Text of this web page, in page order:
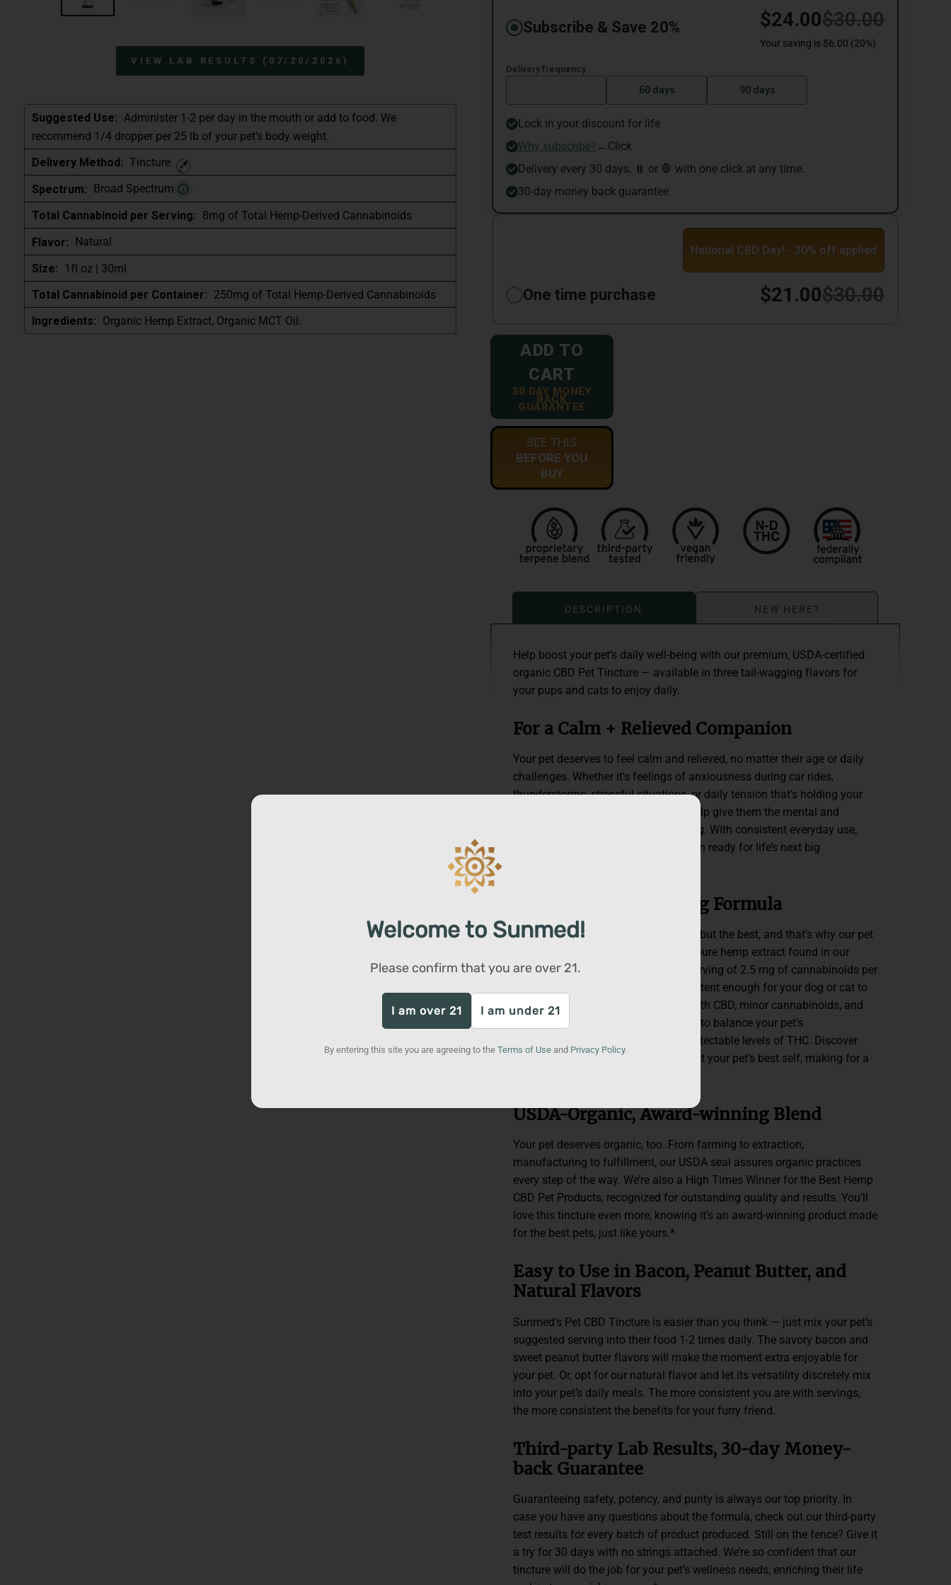
Welcome to Sunmed!
Please confirm that you are over 21.
I am over 21 I am under 21
By entering this site you are agreeing to the Terms of Use and Privacy Policy.
VIEW LAB RESULTS (07/20/2026)
Suggested Use: Administer 1-2 per day in the mouth or add to food. We
recommend 1/4 dropper per 25 lb of your pet’s body weight.
Delivery Method: Tincture
Spectrum: Broad Spectrum
Total Cannabinoid per Serving: 8mg of Total Hemp-Derived Cannabinoids
Flavor: Natural
Size: 1fl oz | 30ml
Total Cannabinoid per Container: 250mg of Total Hemp-Derived Cannabinoids
Ingredients: Organic Hemp Extract, Organic MCT Oil.
SEE THIS
BEFORE YOU
BUY
ADD TO
CART
30 DAY MONEY
BACK
GUARANTEE
DESCRIPTION NEW HERE?
Help boost your pet’s daily well-being with our premium, USDA-certified
organic CBD Pet Tincture — available in three tail-wagging flavors for
your pups and cats to enjoy daily.
For a Calm + Relieved Companion
Your pet deserves to feel calm and relieved, no matter their age or daily
challenges. Whether it's feelings of anxiousness during car rides,
thunderstorms, stressful situations, or daily tension that's holding your
pet back, our CBD Pet Tincture can help give them the mental and
physical balance they’ve been missing. With consistent everyday use,
you’ll have a calm, relieved companion ready for life’s next big
Premium, Tail-wagging Formula
We believe your pet deserves nothing but the best, and that's why our pet
tincture is formulated with the same pure hemp extract found in our
people products. With a suggested serving of 2.5 mg of cannabinoids per
potent enough for your dog or cat to
safely enjoy twice daily. It’s packed with CBD, minor cannabinoids, and
an array of calming terpenes, helping to balance your pet’s
endocannabinoid system with non-detectable levels of THC. Discover
how a hemp supplement can bring out your pet’s best self, making for a
USDA-Organic, Award-winning Blend
Your pet deserves organic, too. From farming to extraction,
manufacturing to fulfillment, our USDA seal assures organic practices
every step of the way. We’re also a High Times Winner for the Best Hemp
CBD Pet Products, recognized for outstanding quality and results. You’ll
love this tincture even more, knowing it’s an award-winning product made
for the best pets, just like yours.*
Easy to Use in Bacon, Peanut Butter, and
Natural Flavors
Sunmed’s Pet CBD Tincture is easier than you think — just mix your pet’s
suggested serving into their food 1-2 times daily. The savory bacon and
sweet peanut butter flavors will make the moment extra enjoyable for
your pet. Or, opt for our natural flavor and let its versatility discretely mix
into your pet’s daily meals. The more consistent you are with servings,
the more consistent the benefits for your furry friend.
Third-party Lab Results, 30-day Money-
back Guarantee
Guaranteeing safety, potency, and purity is always our top priority. In
case you have any questions about the formula, check out our third-party
test results for every batch of product produced. Still on the fence? Give it
a try for 30 days with no strings attached. We’re so confident that our
tincture will do the job for your pet’s wellness needs, enriching their life